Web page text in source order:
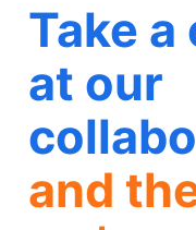
Take
at our
and